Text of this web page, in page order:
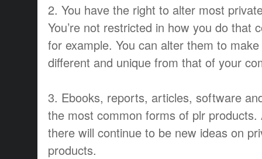
2. You have the right to alter most
You’re not restricted in how you do that
for example. You can alter them to
different and unique from that of your
3. Ebooks, reports, articles, software
the most common forms of plr
there will continue to be new ideas on
products.